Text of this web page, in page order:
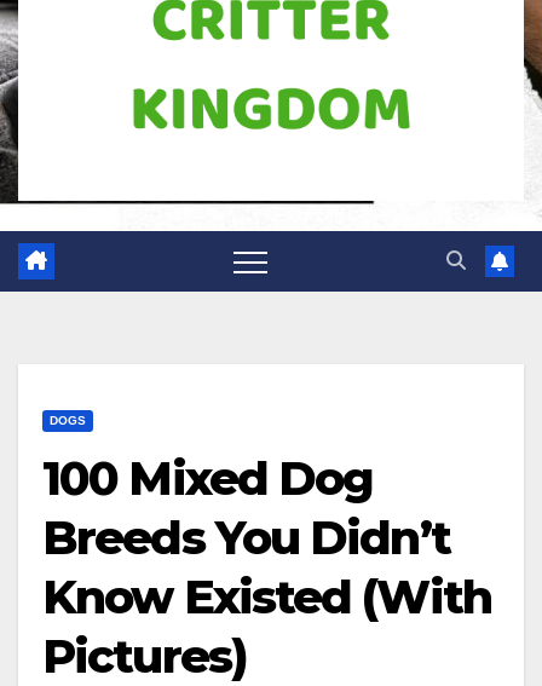
DOGS
100 Mixed Dog
Breeds You Didn’t
Know Existed (With
Pictures)